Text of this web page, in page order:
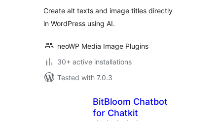
Create alt texts and image titles directly
in WordPress using AI.
neoWP Media Image Plugins
30+ active installations
Tested with 7.0.3
BitBloom Chatbot
for Chatkit